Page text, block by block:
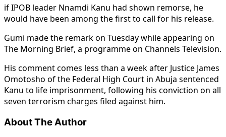
if IPOB leader Nnamdi Kanu had shown remorse, he
would have been among the first to call for his release.
Gumi made the remark on Tuesday while appearing on
The Morning Brief, a programme on Channels Television.
His comment comes less than a week after Justice James
Omotosho of the Federal High Court in Abuja sentenced
Kanu to life imprisonment, following his conviction on all
seven terrorism charges filed against him.
About The Author